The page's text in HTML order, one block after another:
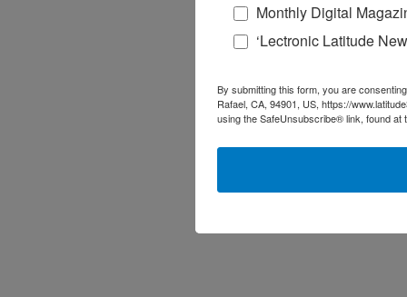
Monthly Digital
‘Lectronic Latitude
By submitting this form, you are
Rafael, CA, 94901, US, https://
using the SafeUnsubscribe® link, found at